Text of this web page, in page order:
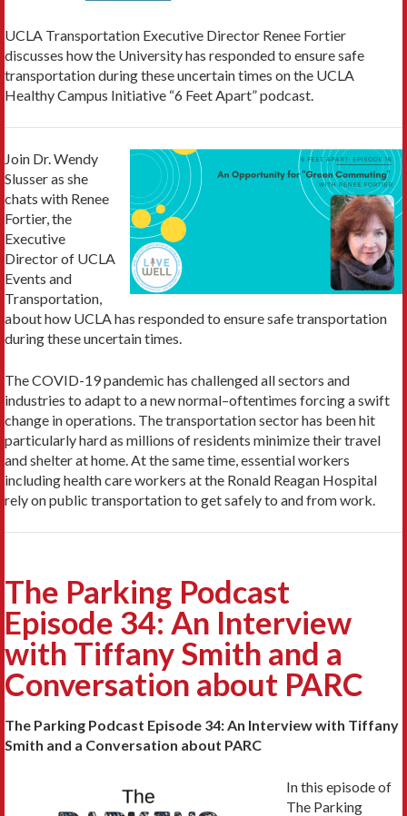
UCLA Transportation Executive Director Renee Fortier
discusses how the University has responded to ensure safe
transportation during these uncertain times on the UCLA
Healthy Campus Initiative “6 Feet Apart” podcast.
Join Dr. Wendy
Slusser as she
chats with Renee
Fortier, the
Executive
Director of UCLA
Events and
Transportation,
about how UCLA has responded to ensure safe transportation
during these uncertain times.
The COVID-19 pandemic has challenged all sectors and
industries to adapt to a new normal–oftentimes forcing a swift
change in operations. The transportation sector has been hit
particularly hard as millions of residents minimize their travel
and shelter at home. At the same time, essential workers
including health care workers at the Ronald Reagan Hospital
rely on public transportation to get safely to and from work.
The Parking Podcast
Episode 34: An Interview
with Tiffany Smith and a
Conversation about PARC
The Parking Podcast Episode 34: An Interview with Tiffany
Smith and a Conversation about PARC
In this episode of
The Parking